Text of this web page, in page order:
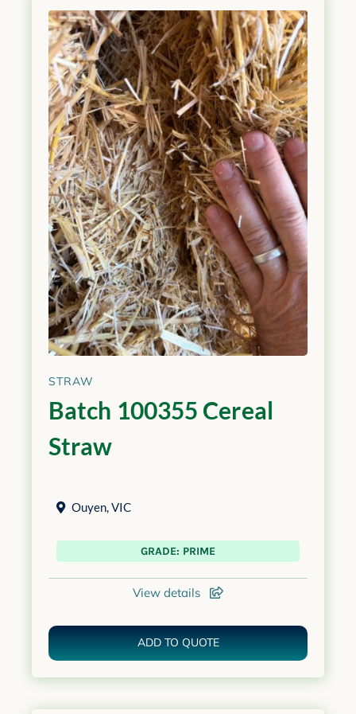
STRAW
Batch 100355 Cereal
Straw
Ouyen,VIC
GRADE: PRIME
View details
ADD TO QUOTE